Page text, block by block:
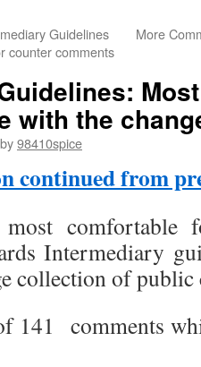
Guidelines
counter comments
More
with the
by98410spice
continued from
most
Intermediary
collection of public
141 comments